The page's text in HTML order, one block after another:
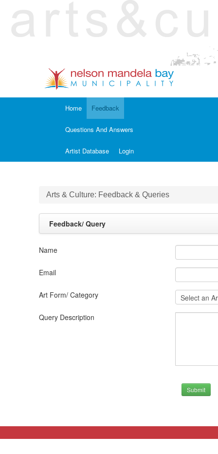
Home Feedback
Questions And Answers
Artist Database Login
Arts & Culture: Feedback & Queries
Feedback/ Query
Name
Email
Art Form/ Category
Query Description
Submit